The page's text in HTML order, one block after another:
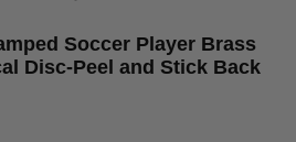
Soccer Player Brass
Disc-Peel and Stick Back